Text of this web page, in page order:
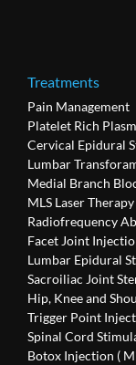
Treatments
Pain Management
Platelet Rich
Cervical Epidural
Lumbar
Medial Branch
MLS Laser Therapy
Radiofrequency
Facet Joint
Lumbar Epidural
Sacroiliac Joint
Hip, Knee and
Trigger Point
Spinal Cord
Botox Injection (